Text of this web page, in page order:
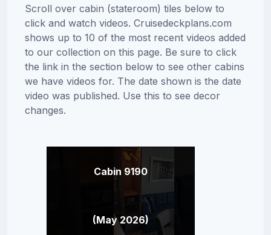
Scroll over cabin (stateroom) tiles below to
click and watch videos. Cruisedeckplans.com
shows up to 10 of the most recent videos added
to our collection on this page. Be sure to click
the link in the section below to see other cabins
we have videos for. The date shown is the date
video was published. Use this to see decor
changes.
Cabin 9190
(May 2026)